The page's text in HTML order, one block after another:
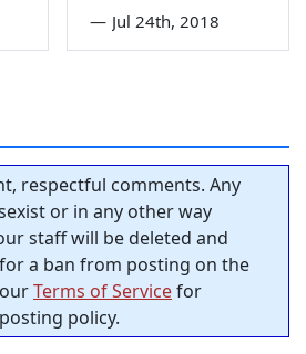
— Jul 24th, 2018
respectful comments. Any
or in any other way
staff will be deleted and
a ban from posting on the
Terms of Servicefor
policy.